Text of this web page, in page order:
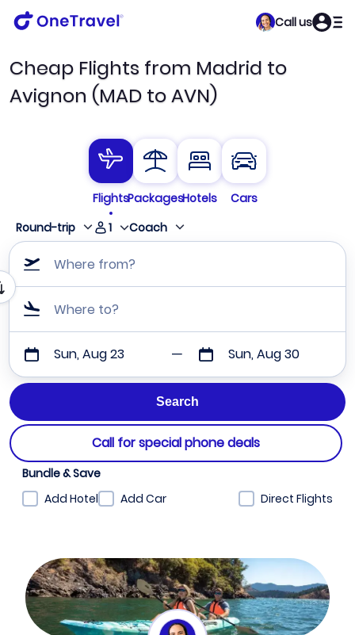
Call us
Cheap Flights from Madrid to
Avignon (MAD to AVN)
FlightsPackagesHotels
Cars
Round-trip
1 Coach
Where from?
Where to?
Sun, Aug 23 Sun, Aug 30
Call for special phone deals
Bundle & Save
Add Hotel
Add Car Direct Flights